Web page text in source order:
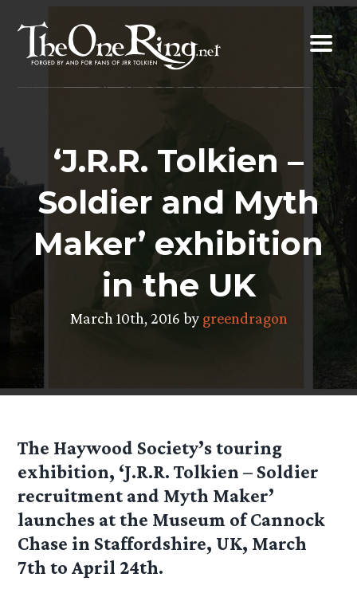
content
‘J.R.R. Tolkien –
Soldier and Myth
Maker’ exhibition
in the UK
March 10th, 2016 by greendragon
The Haywood Society’s touring
exhibition, ‘J.R.R. Tolkien – Soldier
recruitment and Myth Maker’
launches at the Museum of Cannock
Chase in Staffordshire, UK, March
7th to April 24th.